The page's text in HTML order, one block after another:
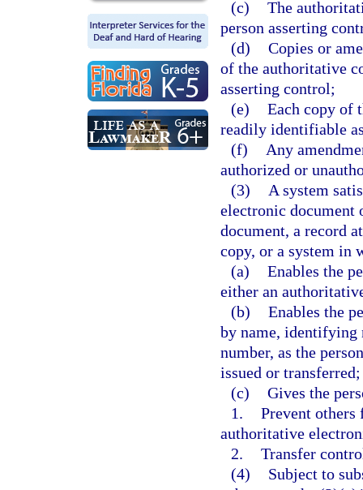
(c) The
person asserting
(d) Copies or
of the authoritative
asserting control;
(e) Each copy of
readily identifiable
(f)
Any
authorized or
(3)
A system
electronic
document, a record
copy, or a system in
(a) Enables the
either an
(b) Enables the
by name, identifying
number, as the
issued or transferred;
(c) Gives the
1. Prevent others
authoritative
2. Transfer
(4)
Subject to